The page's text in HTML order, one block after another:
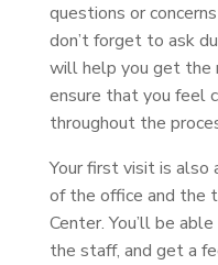
questions or
don’t forget to ask
will help you get the
ensure that you feel
throughout the
Your first visit is
of the office and the
Center. You’ll be
the staff, and get a